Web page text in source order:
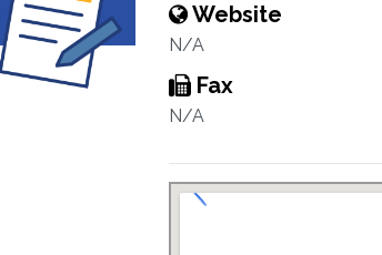
Website
N/A
Fax
N/A